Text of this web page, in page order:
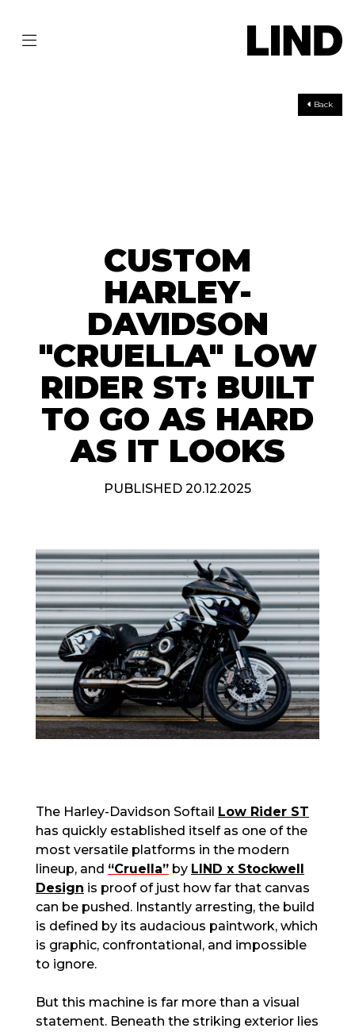
Back
CUSTOM
HARLEY-
DAVIDSON
"CRUELLA" LOW
RIDER ST: BUILT
TO GO AS HARD
AS IT LOOKS
PUBLISHED 20.12.2025
The Harley-Davidson Softail Low Rider ST
has quickly established itself as one of the
most versatile platforms in the modern
lineup, and “Cruella” by LIND x Stockwell
Design is proof of just how far that canvas
can be pushed. Instantly arresting, the build
is defined by its audacious paintwork, which
is graphic, confrontational, and impossible
to ignore.
But this machine is far more than a visual
statement. Beneath the striking exterior lies